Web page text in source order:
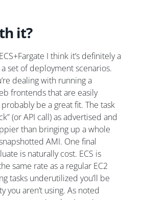
it?
I think it’s definitely a
set of deployment scenarios.
dealing with running a
frontends that are easily
be a great fit. The task
(or API call) as advertised and
than bringing up a whole
AMI. One final
is naturally cost. ECS is
same rate as a regular EC2
tasks underutilized you’ll be
you aren’t using. As noted